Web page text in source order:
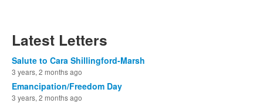
Latest Letters
Salute to Cara Shillingford-Marsh
3 years, 2 months ago
Emancipation/Freedom Day
3 years, 2 months ago